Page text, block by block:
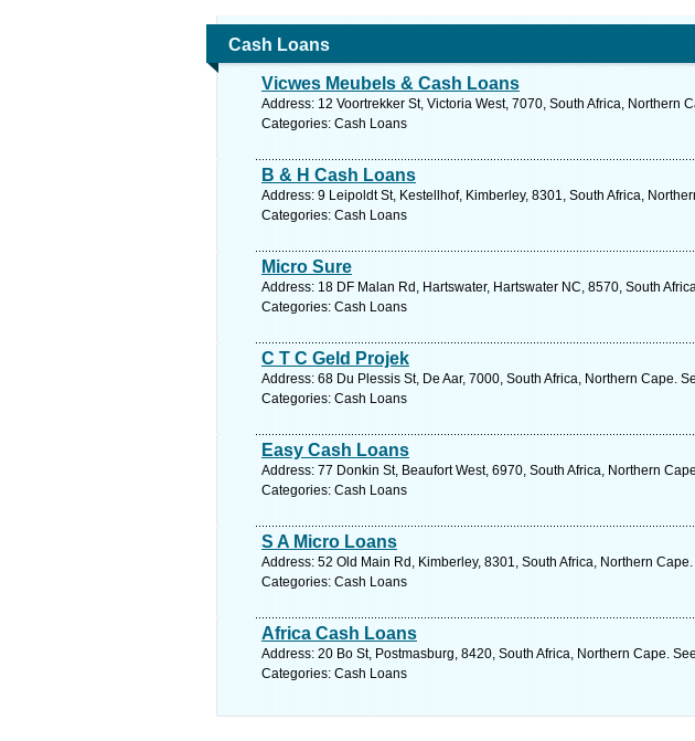
Cash Loans
Vicwes Meubels & Cash Loans
Address: 12 Voortrekker St, Victoria West, 7070, South Africa, Northern
Categories: Cash Loans
B & H Cash Loans
Address: 9 Leipoldt St, Kestellhof, Kimberley, 8301, South Africa,
Categories: Cash Loans
Micro Sure
Address: 18 DF Malan Rd, Hartswater, Hartswater NC, 8570, South
Categories: Cash Loans
C T C Geld Projek
Address: 68 Du Plessis St, De Aar, 7000, South Africa, Northern Cape.
Categories: Cash Loans
Easy Cash Loans
Address: 77 Donkin St, Beaufort West, 6970, South Africa, Northern
Categories: Cash Loans
S A Micro Loans
Address: 52 Old Main Rd, Kimberley, 8301, South Africa, Northern
Categories: Cash Loans
Africa Cash Loans
Address: 20 Bo St, Postmasburg, 8420, South Africa, Northern Cape.
Categories: Cash Loans